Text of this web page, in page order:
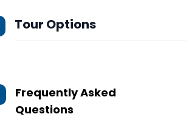
Tour Options
Frequently Asked
Questions